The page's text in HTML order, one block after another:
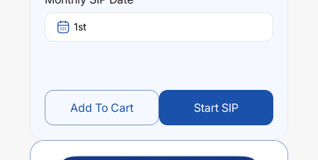
PGIM India Large Cap Fund - Dividendtrailing returns
over different times are
1st
Add To Cart Start SIP